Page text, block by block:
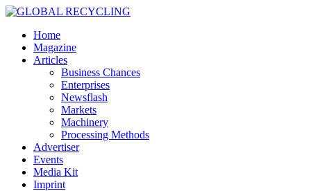
Home
Magazine
Articles
Business Chances
Enterprises
Newsflash
Markets
Machinery
Processing Methods
Advertiser
Events
Media Kit
Imprint